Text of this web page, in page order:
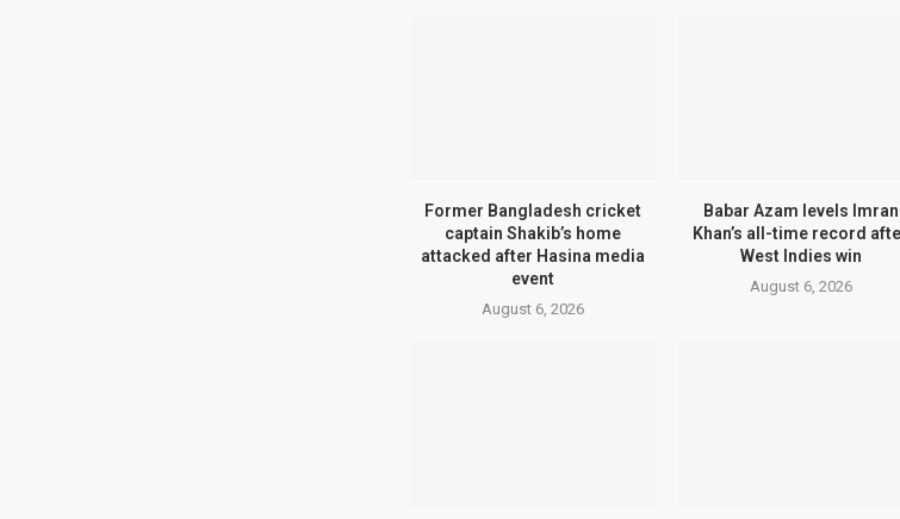
Former Bangladesh cricket
captain Shakib’s home
attacked after Hasina media
event
August 6, 2026
Babar Azam levels Imran
Khan’s all-time record
West Indies win
August 6, 2026